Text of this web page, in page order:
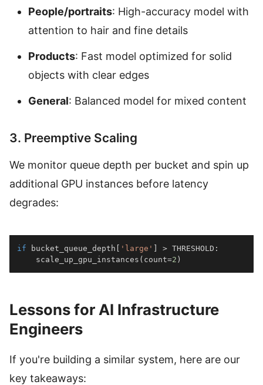
People/portraits: High-accuracy model with
attention to hair and fine details
Products: Fast model optimized for solid
objects with clear edges
General: Balanced model for mixed content
3. Preemptive Scaling
We monitor queue depth per bucket and spin up
additional GPU instances before latency
degrades:
if bucket_queue_depth [ 'large' ] > THRESHOLD :
    scale_up_gpu_instances
( count=2 )
Lessons for AI Infrastructure
Engineers
If you're building a similar system, here are our
key takeaways: